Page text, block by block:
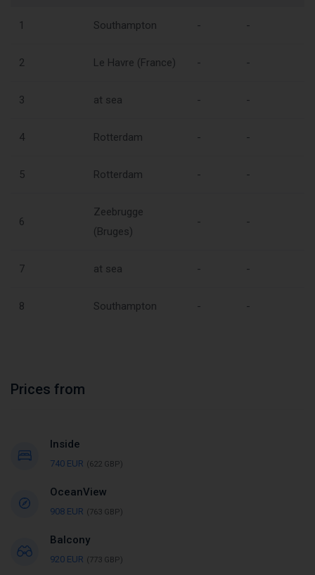
1 Southampton - -
2 Le Havre (France) - -
3 at sea - -
4 Rotterdam - -
5 Rotterdam - -
6
Zeebrugge
(Bruges)
- -
7 at sea - -
8 Southampton - -
Prices from
Inside
740 EUR (622 GBP)
OceanView
908 EUR (763 GBP)
Balcony
920 EUR (773 GBP)